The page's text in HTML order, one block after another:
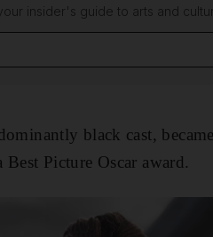
insider's guide to arts and
black cast,
Picture Oscar award.